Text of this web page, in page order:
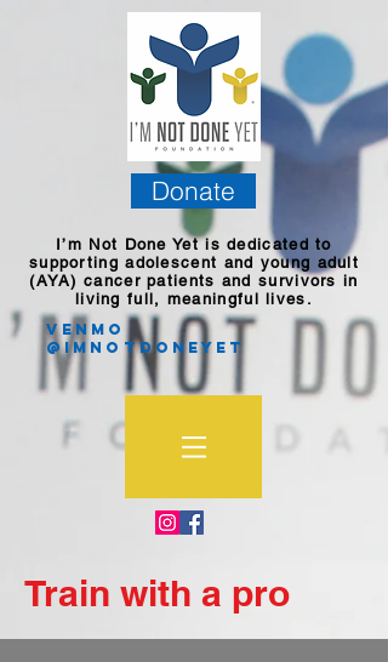
Donate
I’m Not Done Yet is dedicated to
supporting adolescent and young adult
(AYA) cancer patients and survivors in
living full, meaningful lives.
Venmo
@imnotdoneyet
Train with a pro